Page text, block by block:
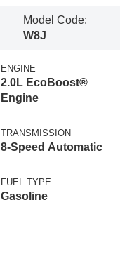
Model Code:
W8J
ENGINE
2.0L EcoBoost®
Engine
TRANSMISSION
8-Speed Automatic
FUEL TYPE
Gasoline